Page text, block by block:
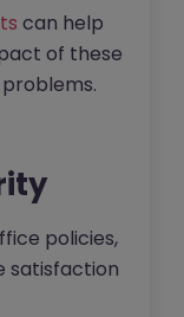
can help
of these
policies,
satisfaction